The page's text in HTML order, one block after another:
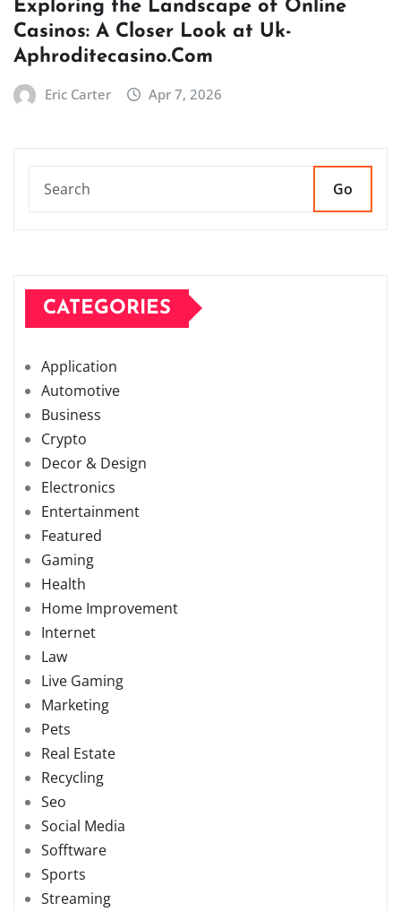
Exploring the Landscape of Online
Casinos: A Closer Look at Uk-
Aphroditecasino.Com
Eric Carter Apr 7, 2026
Go
CATEGORIES
Application
Automotive
Business
Crypto
Decor & Design
Electronics
Entertainment
Featured
Gaming
Health
Home Improvement
Internet
Law
Live Gaming
Marketing
Pets
Real Estate
Recycling
Seo
Social Media
Sofftware
Sports
Streaming